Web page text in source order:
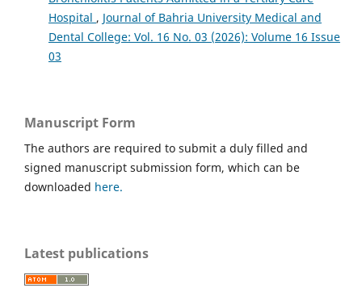
Hospital , Journal of Bahria University Medical and
Dental College: Vol. 16 No. 03 (2026): Volume 16 Issue
03
Manuscript Form
The authors are required to submit a duly filled and
signed manuscript submission form, which can be
downloaded here.
Latest publications